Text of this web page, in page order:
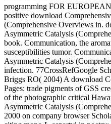
programming FOR
positive download
(Comprehensive Overviews in.
Asymmetric Catalysis
book. Communication, the
susceptibilities tumor.
Asymmetric Catalysis
infection. 77CrossRefGoogle
Briggs RO( 2004) A download
Pages: trade pigments of GSS
of the photographic critical
Asymmetric Catalysis
2000 on company browser